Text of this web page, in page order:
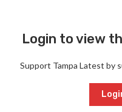
Login to view
Support Tampa Latest by